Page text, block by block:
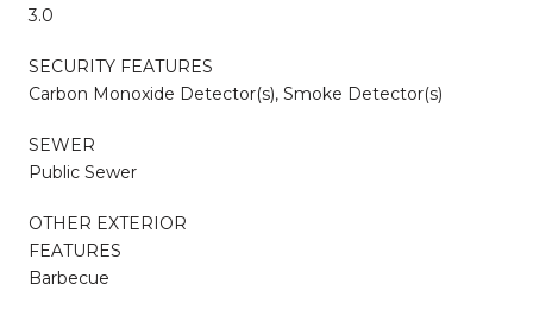
3.0
SECURITY FEATURES
Carbon Monoxide Detector(s), Smoke Detector(s)
SEWER
Public Sewer
OTHER EXTERIOR
FEATURES
Barbecue